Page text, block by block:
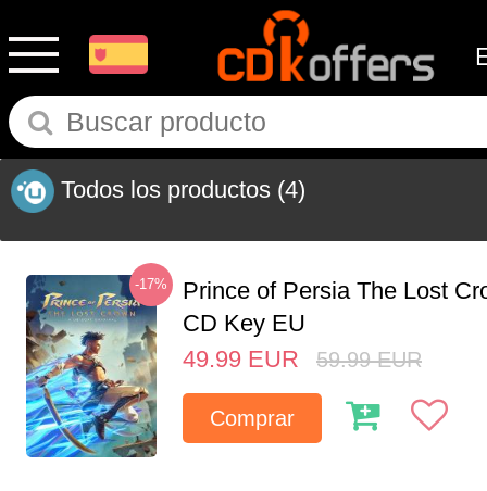
Todos los productos (4)
-17%
Prince of Persia The Lost
CD Key EU
49.99 EUR 59.99 EUR
Comprar